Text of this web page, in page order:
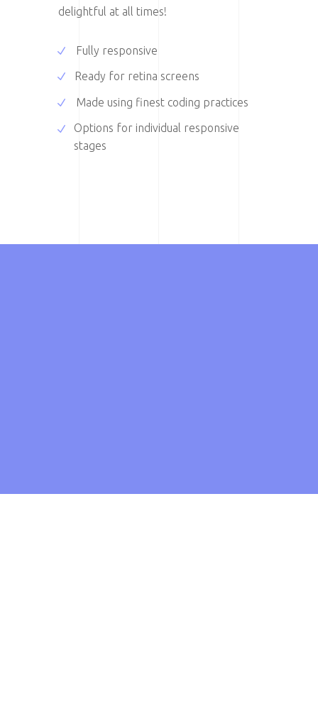
delightful at all times!
Fully responsive
Ready for retina screens
Made using finest coding practices
Options for individual responsive
stages